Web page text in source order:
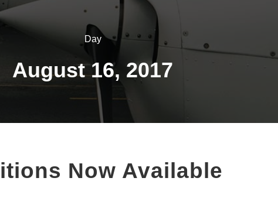
Day
August 16, 2017
Now Available